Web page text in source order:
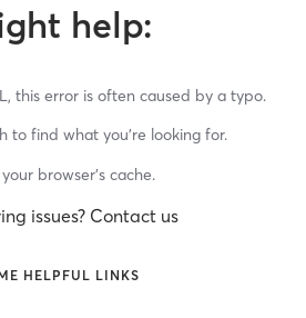
help:
this error is often caused by a typo.
to find what you’re looking for.
browser’s cache.
issues? Contact us
HELPFUL LINKS